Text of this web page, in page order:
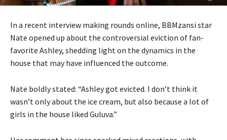
In a recent interview making rounds online, BBMzansi star
Nate opened up about the controversial eviction of fan-
favorite Ashley, shedding light on the dynamics in the
house that may have influenced the outcome.
Nate boldly stated: “Ashley got evicted. I don’t think it
wasn’t only about the ice cream, but also because a lot of
girls in the house liked Guluva.”